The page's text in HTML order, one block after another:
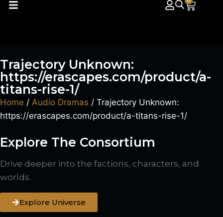
Trajectory Unknown:
https://erascapes.com/product/a-
titans-rise-1/
Home / Audio Dramas / Trajectory Unknown:
https://erascapes.com/product/a-titans-rise-1/
Explore The Consortium
Drive deeper into the factions, characters, and
worlds.
Explore Universe